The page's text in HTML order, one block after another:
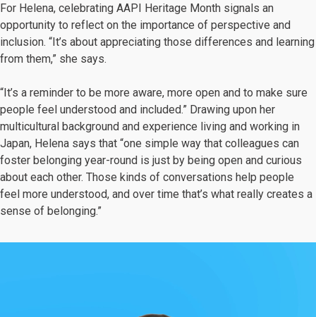
For Helena, celebrating AAPI Heritage Month signals an
opportunity to reflect on the importance of perspective and
inclusion. “It’s about appreciating those differences and learning
from them,” she says.
“It’s a reminder to be more aware, more open and to make sure
people feel understood and included.” Drawing upon her
multicultural background and experience living and working in
Japan, Helena says that “one simple way that colleagues can
foster belonging year-round is just by being open and curious
about each other. Those kinds of conversations help people
feel more understood, and over time that’s what really creates a
sense of belonging.”